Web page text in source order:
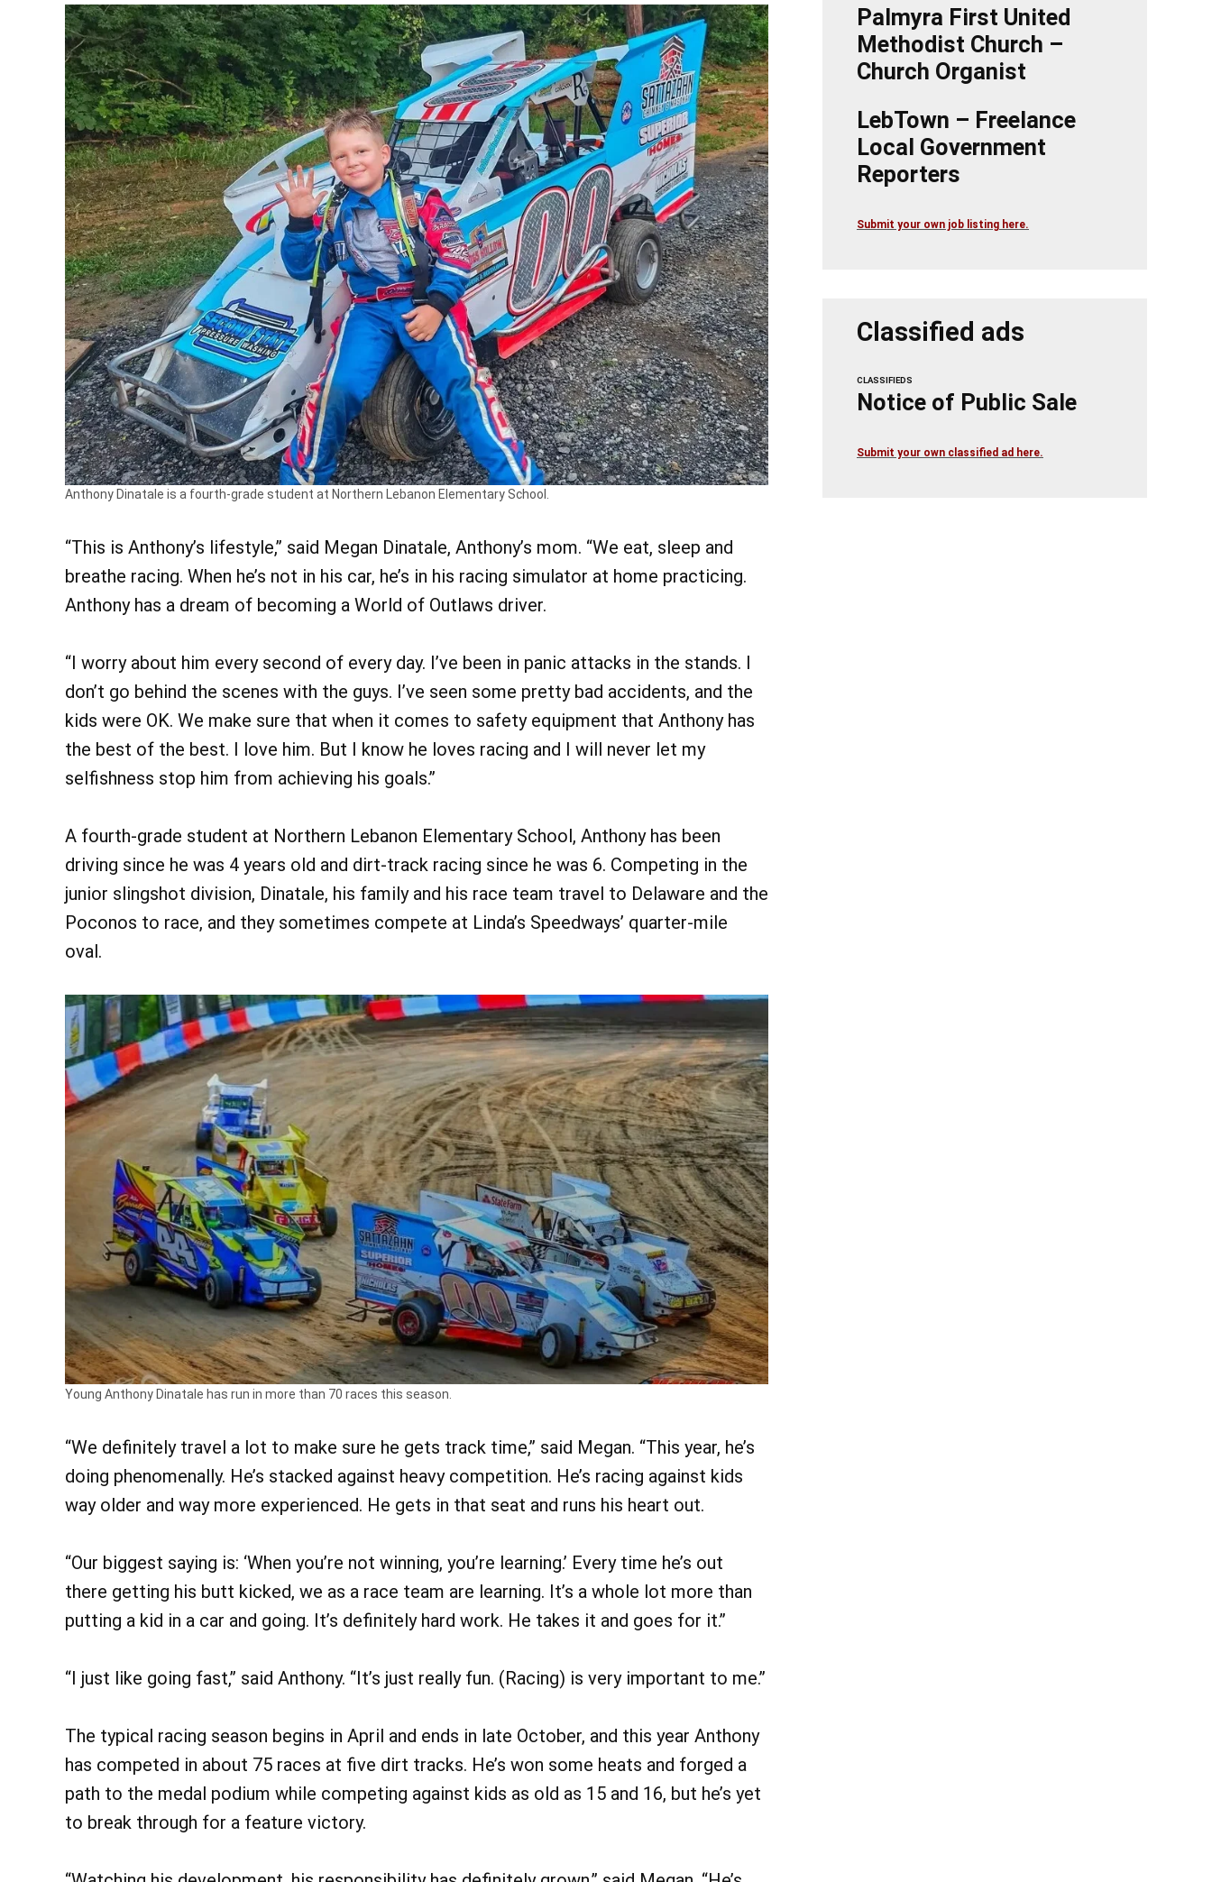
Anthony Dinatale is a fourth-grade student at Northern Lebanon Elementary School.
“This is Anthony’s lifestyle,” said Megan Dinatale, Anthony’s mom. “We eat, sleep and
breathe racing. When he’s not in his car, he’s in his racing simulator at home practicing.
Anthony has a dream of becoming a World of Outlaws driver.
“I worry about him every second of every day. I’ve been in panic attacks in the stands. I
don’t go behind the scenes with the guys. I’ve seen some pretty bad accidents, and the
kids were OK. We make sure that when it comes to safety equipment that Anthony has
the best of the best. I love him. But I know he loves racing and I will never let my
selfishness stop him from achieving his goals.”
A fourth-grade student at Northern Lebanon Elementary School, Anthony has been
driving since he was 4 years old and dirt-track racing since he was 6. Competing in the
junior slingshot division, Dinatale, his family and his race team travel to Delaware and the
Poconos to race, and they sometimes compete at Linda’s Speedways’ quarter-mile
oval.
Young Anthony Dinatale has run in more than 70 races this season.
“We definitely travel a lot to make sure he gets track time,” said Megan. “This year, he’s
doing phenomenally. He’s stacked against heavy competition. He’s racing against kids
way older and way more experienced. He gets in that seat and runs his heart out.
“Our biggest saying is: ‘When you’re not winning, you’re learning.’ Every time he’s out
there getting his butt kicked, we as a race team are learning. It’s a whole lot more than
putting a kid in a car and going. It’s definitely hard work. He takes it and goes for it.”
“I just like going fast,” said Anthony. “It’s just really fun. (Racing) is very important to me.”
The typical racing season begins in April and ends in late October, and this year Anthony
has competed in about 75 races at five dirt tracks. He’s won some heats and forged a
path to the medal podium while competing against kids as old as 15 and 16, but he’s yet
to break through for a feature victory.
Palmyra First United
Methodist Church –
Church Organist
LebTown – Freelance
Local Government
Reporters
Submit your own job listing here.
Classified ads
CLASSIFIEDS
Notice of Public Sale
Submit your own classified ad here.